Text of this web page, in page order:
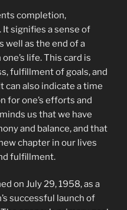
completion,
signifies a sense of
well as the end of a
life. This card is
fulfillment of goals, and
can also indicate a time
for one’s efforts and
us that we have
and balance, and that
chapter in our lives
fulfillment.
on July 29, 1958, as a
successful launch of